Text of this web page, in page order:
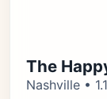
The
Nashville •